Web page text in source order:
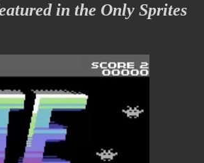
in the Only Sprites